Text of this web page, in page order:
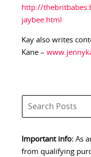
http://
jaybee.html
Kay also writes
Kane –
Important info:As
from qualifying